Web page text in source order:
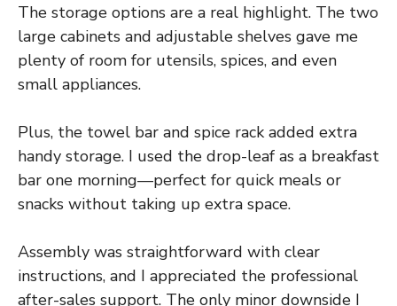
The storage options are a real highlight. The two
large cabinets and adjustable shelves gave me
plenty of room for utensils, spices, and even
small appliances.
Plus, the towel bar and spice rack added extra
handy storage. I used the drop-leaf as a breakfast
bar one morning—perfect for quick meals or
snacks without taking up extra space.
Assembly was straightforward with clear
instructions, and I appreciated the professional
after-sales support. The only minor downside I